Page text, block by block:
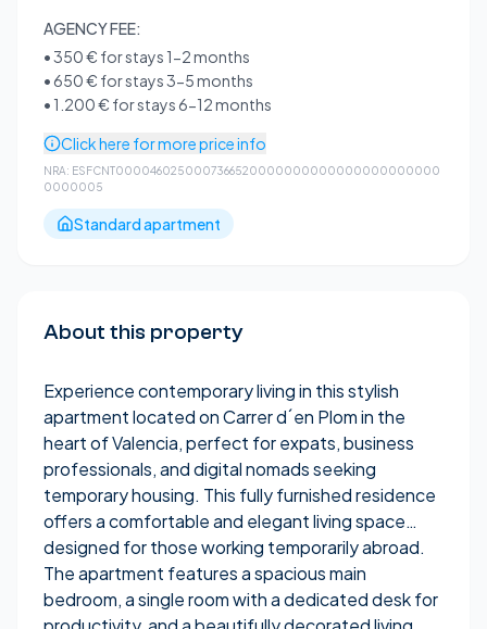
AGENCY FEE:
•350 € for stays 1-2 months
• 650 € for stays 3-5 months
• 1.200 € for stays 6-12 months
Click here for more price info
NRA: ESFCNT0000460250007366520000000000000000000000
0000005
Standard apartment
About this property
Experience contemporary living in this stylish
apartment located on Carrer d´en Plom in the
heart of Valencia, perfect for expats, business
professionals, and digital nomads seeking
temporary housing. This fully furnished residence
offers a comfortable and elegant living space
designed for those working temporarily abroad.
The apartment features a spacious main
bedroom, a single room with a dedicated desk for